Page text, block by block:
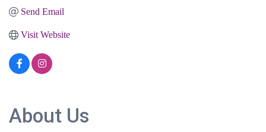
Send Email
Visit Website
About Us